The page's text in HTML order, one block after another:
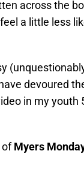
across the
a little less
devoured
in my youth
ofMyers